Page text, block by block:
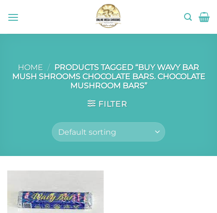
HOME / PRODUCTS TAGGED “BUY WAVY BAR
MUSH SHROOMS CHOCOLATE BARS. CHOCOLATE
MUSHROOM BARS”
FILTER